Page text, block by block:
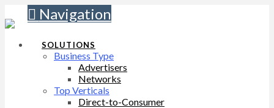
Navigation
SOLUTIONS
Business Type
Advertisers
Networks
Top Verticals
Direct-to-Consumer